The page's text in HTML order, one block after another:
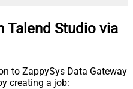
Talend Studio via
to ZappySys Data Gateway
creating a job: